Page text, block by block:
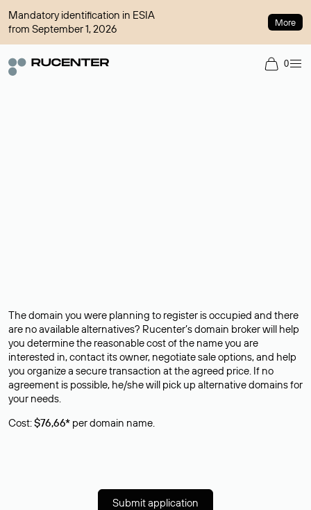
Mandatory identification in ESIA
from September 1, 2026
More
0
The domain you were planning to register is occupied and there
are no available alternatives? Rucenter’s domain broker will help
you determine the reasonable cost of the name you are
interested in, contact its owner, negotiate sale options, and help
you organize a secure transaction at the agreed price. If no
agreement is possible, he/she will pick up alternative domains for
your needs.
Cost:$76,66* per domain name.
Submit application